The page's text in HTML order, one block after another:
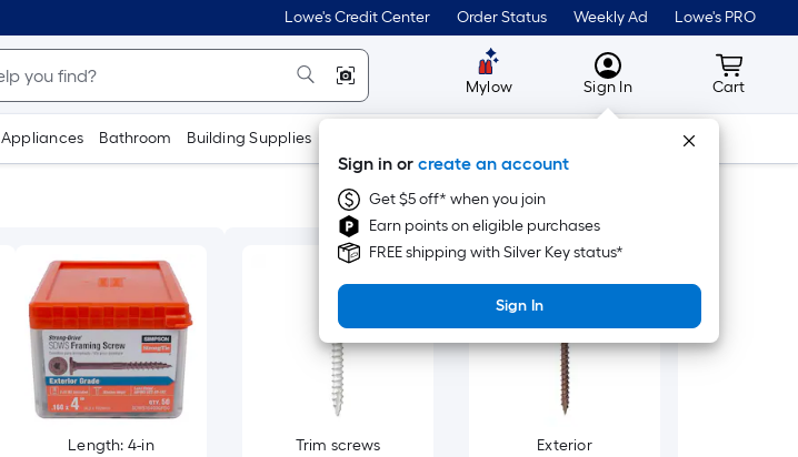
Lowe's Credit Center Order Status Weekly Ad Lowe's PRO
Mylow MyLowes
Sign In
Sign in or create an account
Get $5 off* when you join
Earn points on eligible purchases
FREE shipping with Silver Key status*
Sign In
Cart
Cart
Appliances Bathroom Building Supplies Tools
Length: 4-in Trim screws Exterior